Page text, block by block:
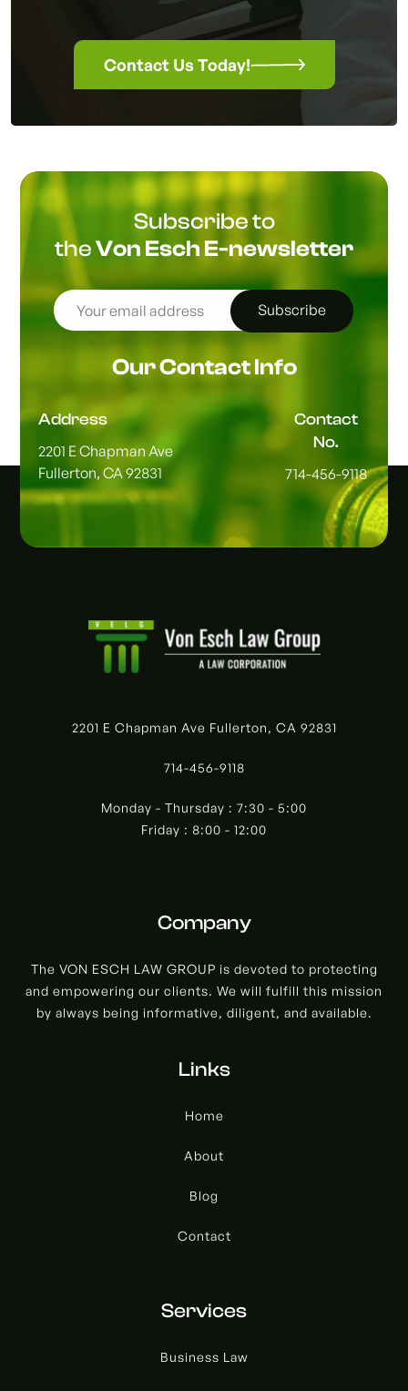
Contact Us Today!
Subscribe to
theVon Esch E-newsletter
Subscribe
Our Contact Info
Address
2201 E Chapman Ave
Fullerton, CA 92831
Contact
No.
714-456-9118
2201 E Chapman Ave Fullerton, CA 92831
714-456-9118
Monday - Thursday : 7:30 - 5:00
Friday : 8:00 - 12:00
Company
The VON ESCH LAW GROUP is devoted to protecting
and empowering our clients. We will fulfill this mission
by always being informative, diligent, and available.
Links
Home
About
Blog
Contact
Services
Business Law